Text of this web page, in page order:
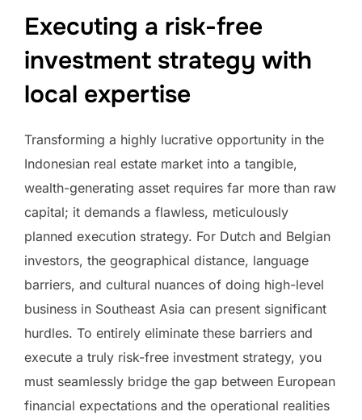
Executing a risk-free
investment strategy with
local expertise
Transforming a highly lucrative opportunity in the
Indonesian real estate market into a tangible,
wealth-generating asset requires far more than raw
capital; it demands a flawless, meticulously
planned execution strategy. For Dutch and Belgian
investors, the geographical distance, language
barriers, and cultural nuances of doing high-level
business in Southeast Asia can present significant
hurdles. To entirely eliminate these barriers and
execute a truly risk-free investment strategy, you
must seamlessly bridge the gap between European
financial expectations and the operational realities